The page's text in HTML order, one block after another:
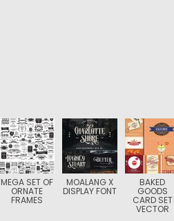
MEGA SET OF
ORNATE
FRAMES
MOALANG X
DISPLAY FONT
BAKED
GOODS
CARD SET
VECTOR